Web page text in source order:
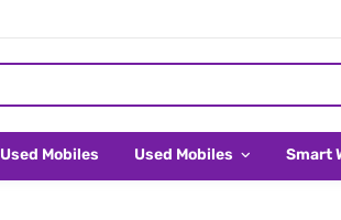
Used Mobiles Used Mobiles Smart